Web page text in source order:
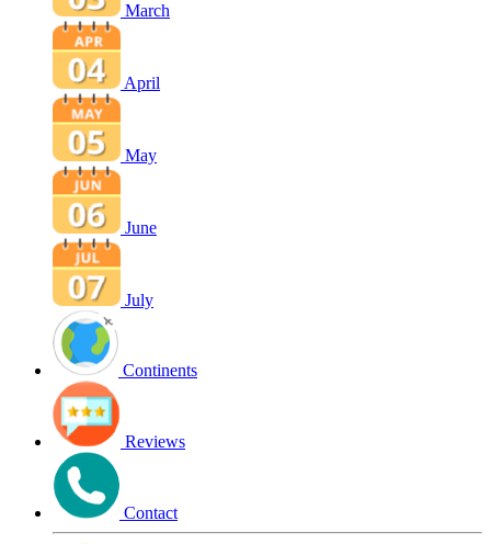
March
April
May
June
July
Continents
Reviews
Contact